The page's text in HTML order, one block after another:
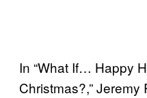
In “What If… Happy
Christmas?,”